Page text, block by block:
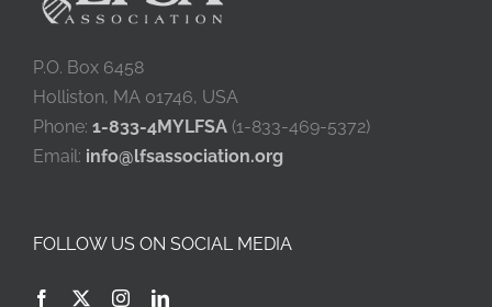
P.O. Box 6458
Holliston, MA 01746, USA
Phone: 1-833-4MYLFSA(1-833-469-5372)
Email: info@lfsassociation.org
FOLLOW US ON SOCIAL MEDIA